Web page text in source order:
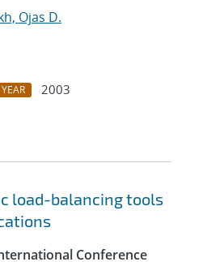
Ojas D.
YEAR
2003
load-balancing tools
Conference